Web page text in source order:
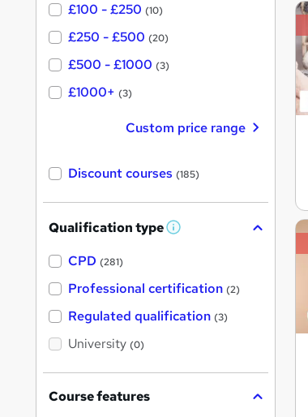
£100 - £250 (10)
£250 - £500 (20)
£500 - £1000 (3)
£1000+ (3)
Custom price range
Discount courses (185)
Qualification type W
'
s
t
h
CPD (281)
Professional certification (2)
Regulated qualification (3)
University (0)
Course features